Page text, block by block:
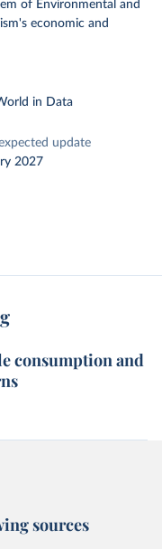
of Environmental and
economic and
in Data
update
2027
consumption and
sources